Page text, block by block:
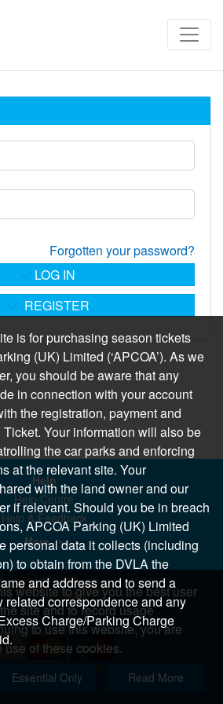
Forgotten your password?
REGISTER
LOG IN
Help
Help Centre
Help & Feedback
More..
2026 All Right Reserved
website to give you the best user
site and to record usage
to use this website, you are
of these cookies.
Essential Only Read More
is for purchasing season tickets
(UK) Limited (‘APCOA’). As we
you should be aware that any
in connection with your account
the registration, payment and
Your information will also be
the car parks and enforcing
at the relevant site. Your
with the land owner and our
if relevant. Should you be in breach
APCOA Parking (UK) Limited
personal data it collects (including
to obtain from the DVLA the
and address and to send a
related correspondence and any
Charge/Parking Charge